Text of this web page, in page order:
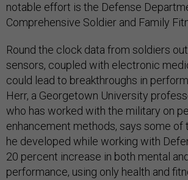
notable effort is the Defense
Comprehensive Soldier and Family
Round the clock data from soldiers
sensors, coupled with electronic
could lead to breakthroughs in
Herr, a Georgetown University
who has worked with the military on
enhancement methods, says some of
he developed while working with
20 percent increase in both mental
performance, using only health and